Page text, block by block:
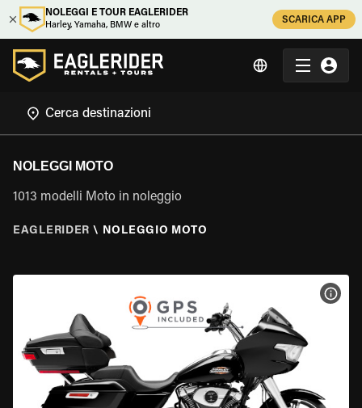
NOLEGGI E TOUR EAGLERIDER
Harley, Yamaha, BMW e altro
SCARICA APP
NOLEGGI MOTO
1013 modelli Moto in noleggio
EAGLERIDER \ NOLEGGIO MOTO